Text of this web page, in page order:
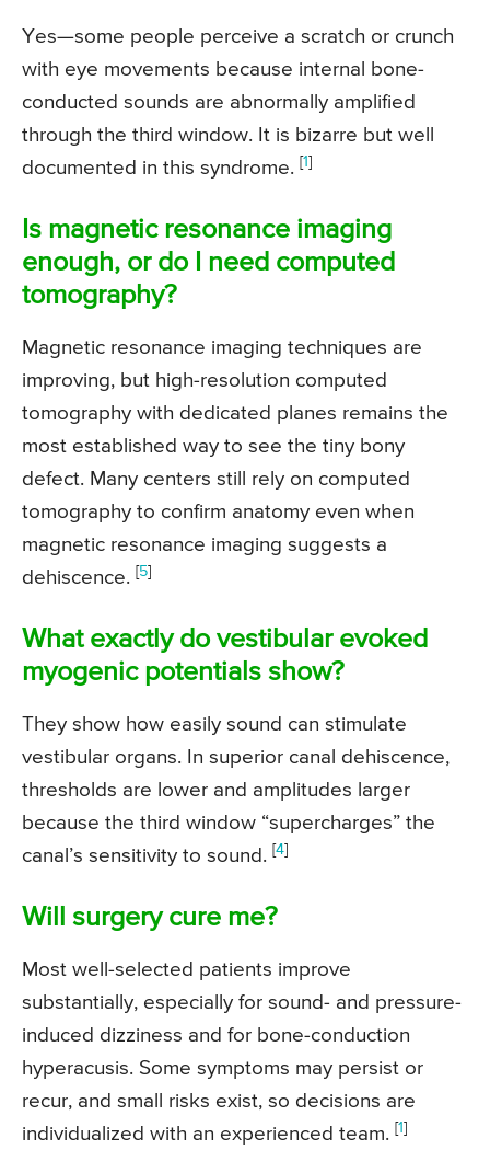
Yes—some people perceive a scratch or crunch
with eye movements because internal bone-
conducted sounds are abnormally amplified
through the third window. It is bizarre but well
documented in this syndrome. [1]
Is magnetic resonance imaging
enough, or do I need computed
tomography?
Magnetic resonance imaging techniques are
improving, but high-resolution computed
tomography with dedicated planes remains the
most established way to see the tiny bony
defect. Many centers still rely on computed
tomography to confirm anatomy even when
magnetic resonance imaging suggests a
dehiscence. [5]
What exactly do vestibular evoked
myogenic potentials show?
They show how easily sound can stimulate
vestibular organs. In superior canal dehiscence,
thresholds are lower and amplitudes larger
because the third window “supercharges” the
canal’s sensitivity to sound. [4]
Will surgery cure me?
Most well-selected patients improve
substantially, especially for sound- and pressure-
induced dizziness and for bone-conduction
hyperacusis. Some symptoms may persist or
recur, and small risks exist, so decisions are
individualized with an experienced team. [1]